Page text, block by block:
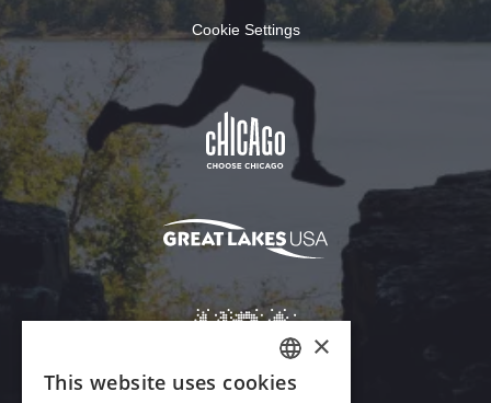
Cookie Settings
ENGLISH
×
This website uses cookies